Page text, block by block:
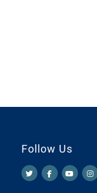
Follow Us